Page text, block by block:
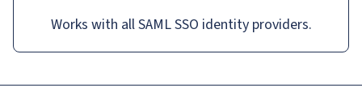
Works with all SAML SSO identity providers.